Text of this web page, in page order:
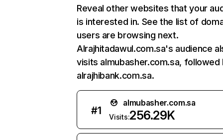
Reveal other websites that your
is interested in. See the list of
users are browsing next.
Alrajhitadawul.com.sa's audience
visits almubasher.com.sa, followed
alrajhibank.com.sa.
#1
almubasher.com.sa
Visits:256.29K